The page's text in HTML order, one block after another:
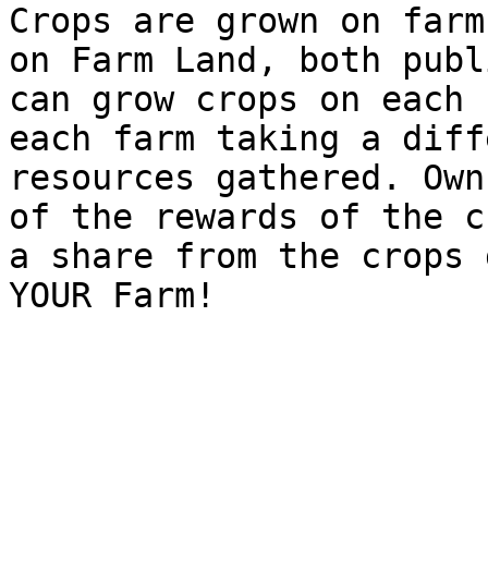
Crops are grown on
on Farm Land, both
can grow crops on
each farm taking a
resources gathered.
of the rewards of the
a share from the crops